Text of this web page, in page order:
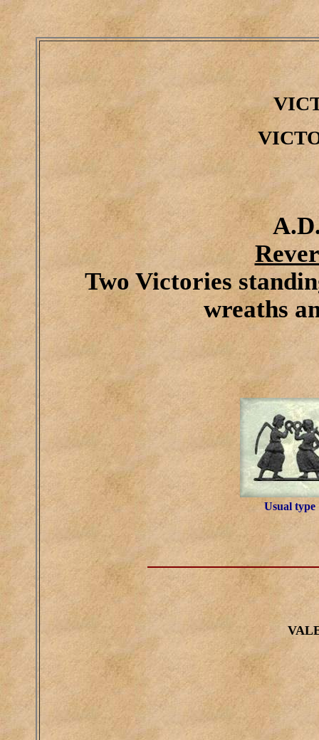
Two Victories
wreaths
Usual type